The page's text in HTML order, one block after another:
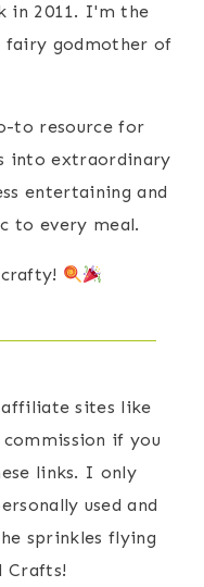
in 2011. I'm the
fairy godmother of
to resource for
into extraordinary
entertaining and
to every meal.
sites like
if you
links. I only
used and
sprinkles flying
Crafts!